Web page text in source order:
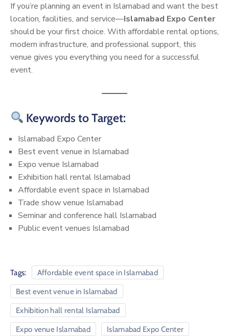
If you’re planning an event in Islamabad and want the best
location, facilities, and service—Islamabad Expo Center
should be your first choice. With affordable rental options,
modern infrastructure, and professional support, this
venue gives you everything you need for a successful
event.
Keywords to Target:
Islamabad Expo Center
Best event venue in Islamabad
Expo venue Islamabad
Exhibition hall rental Islamabad
Affordable event space in Islamabad
Trade show venue Islamabad
Seminar and conference hall Islamabad
Public event venues Islamabad
Tags: Affordable event space in Islamabad
Best event venue in Islamabad
Exhibition hall rental Islamabad
Expo venue Islamabad Islamabad Expo Center